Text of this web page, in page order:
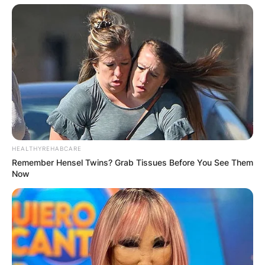
HEALTHYREHABCARE
Remember Hensel Twins? Grab Tissues Before You See Them
Now